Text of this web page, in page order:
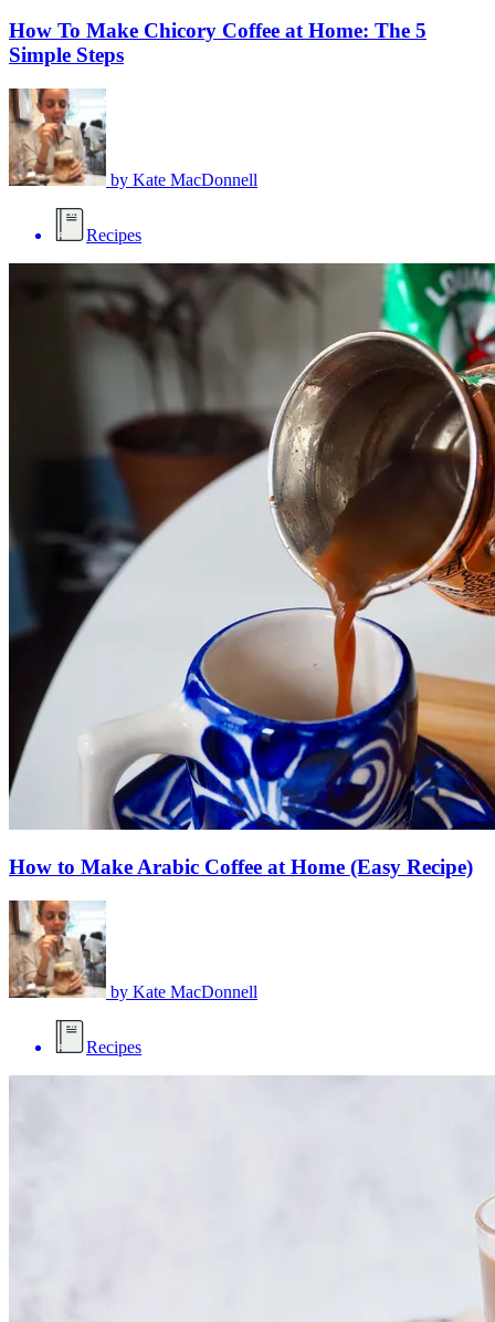
How To Make Chicory Coffee at Home: The 5
Simple Steps
by Kate MacDonnell
Recipes
How to Make Arabic Coffee at Home (Easy Recipe)
by Kate MacDonnell
Recipes